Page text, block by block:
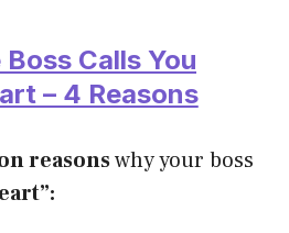
Calls You
– 4 Reasons
reasonswhy your boss